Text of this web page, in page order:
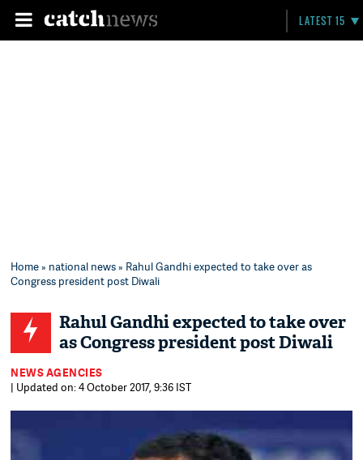
LATEST 15
Home» national news» Rahul Gandhi expected to take over as
Congress president post Diwali
Rahul Gandhi expected to take over
as Congress president post Diwali
NEWS AGENCIES
| Updated on: 4 October 2017, 9:36 IST